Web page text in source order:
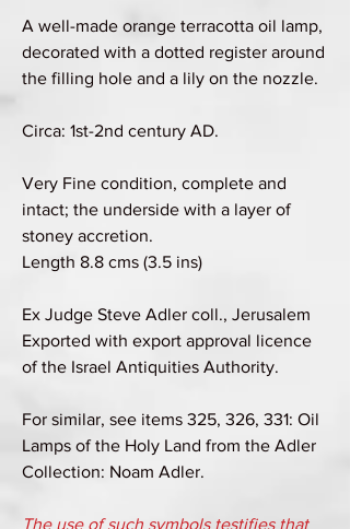
A well-made orange terracotta oil lamp,
decorated with a dotted register around
the filling hole and a lily on the nozzle.
Circa: 1st-2nd century AD.
Very Fine condition, complete and
intact; the underside with a layer of
stoney accretion.
Length 8.8 cms (3.5 ins)
Ex Judge Steve Adler coll., Jerusalem
Exported with export approval licence
of the Israel Antiquities Authority.
For similar, see items 325, 326, 331: Oil
Lamps of the Holy Land from the Adler
Collection: Noam Adler.
The use of such symbols testifies that